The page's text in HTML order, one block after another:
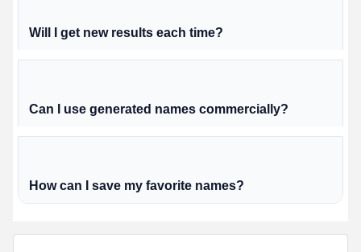
Will I get new results each time?
Can I use generated names commercially?
How can I save my favorite names?